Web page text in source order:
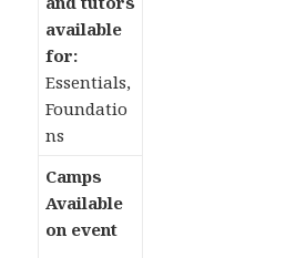
available
for:
Essentials,
Foundatio
ns
Camps
Available
on event